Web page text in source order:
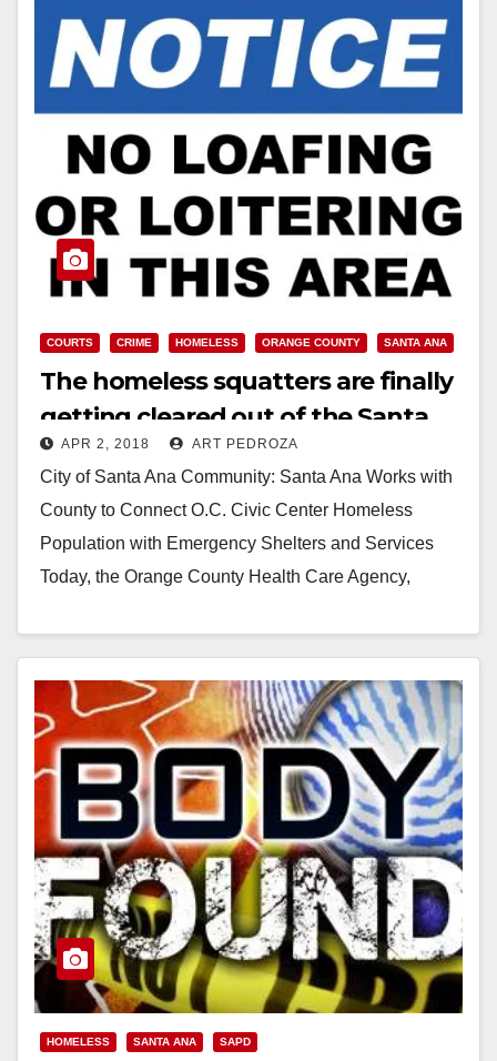
COURTS CRIME HOMELESS ORANGE COUNTY SANTA ANA
The homeless squatters are finally
getting cleared out of the Santa
Ana Civic Center
APR 2, 2018 ART PEDROZA
City of Santa Ana Community: Santa Ana Works with
County to Connect O.C. Civic Center Homeless
Population with Emergency Shelters and Services
Today, the Orange County Health Care Agency,
Read More
HOMELESS SANTA ANA SAPD